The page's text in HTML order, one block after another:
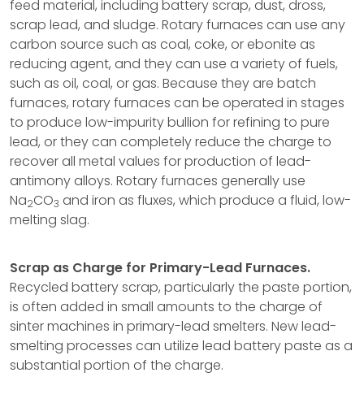
feed material, including battery scrap, dust, dross,
scrap lead, and sludge. Rotary furnaces can use any
carbon source such as coal, coke, or ebonite as
reducing agent, and they can use a variety of fuels,
such as oil, coal, or gas. Because they are batch
furnaces, rotary furnaces can be operated in stages
to produce low-impurity bullion for refining to pure
lead, or they can completely reduce the charge to
recover all metal values for production of lead-
antimony alloys. Rotary furnaces generally use
Na2CO3 and iron as fluxes, which produce a fluid, low-
melting slag.
Scrap as Charge for Primary-Lead Furnaces.
Recycled battery scrap, particularly the paste portion,
is often added in small amounts to the charge of
sinter machines in primary-lead smelters. New lead-
smelting processes can utilize lead battery paste as a
substantial portion of the charge.